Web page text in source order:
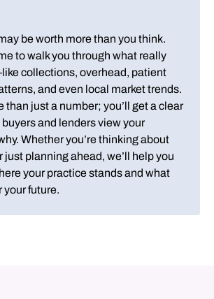
be worth more than you think.
to walk you through what really
collections, overhead, patient
and even local market trends.
than just a number; you’ll get a clear
and lenders view your
Whether you’re thinking about
just planning ahead, we’ll help you
your practice stands and what
your future.